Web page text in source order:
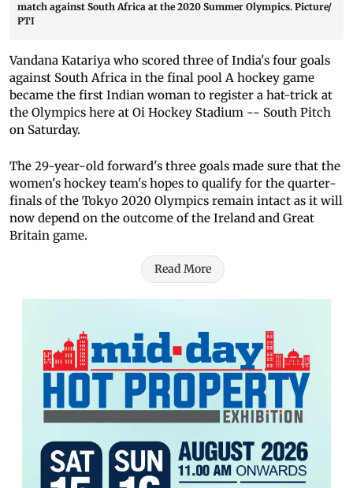
match against South Africa at the 2020 Summer Olympics. Picture/
PTI
Vandana Katariya who scored three of India's four goals
against South Africa in the final pool A hockey game
became the first Indian woman to register a hat-trick at
the Olympics here at Oi Hockey Stadium -- South Pitch
on Saturday.
The 29-year-old forward's three goals made sure that the
women's hockey team's hopes to qualify for the quarter-
finals of the Tokyo 2020 Olympics remain intact as it will
now depend on the outcome of the Ireland and Great
Britain game.
Read More